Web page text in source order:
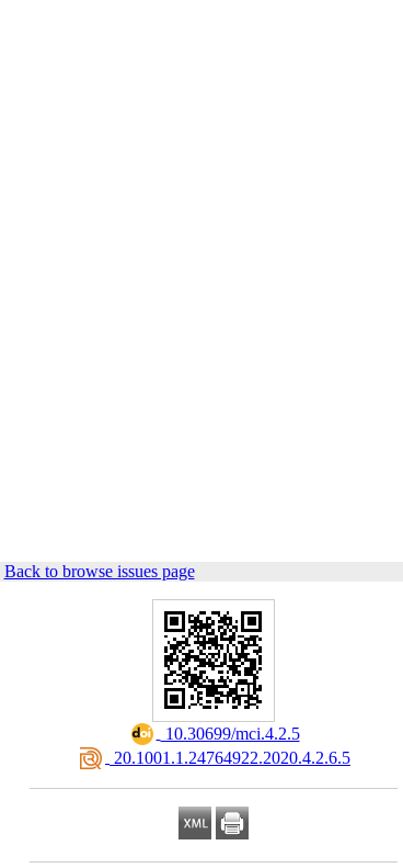
Back to browse issues page
‎ 10.30699/mci.4.2.5
‎ 20.1001.1.24764922.2020.4.2.6.5